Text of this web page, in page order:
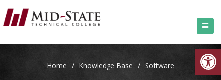
Home / Knowledge Base / Software